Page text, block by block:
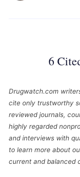
6
Drugwatch.com
cite only trustworthy
reviewed journals,
highly regarded
and interviews with
to learn more about
current and balanced